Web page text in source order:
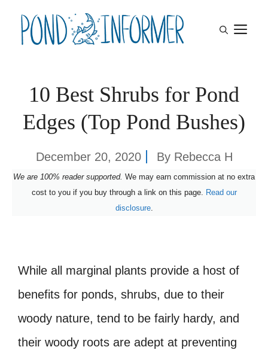
Skip
10 Best Shrubs for Pond
Edges (Top Pond Bushes)
December 20, 2020 By Rebecca H
We are 100% reader supported. We may earn commission at no extra
cost to you if you buy through a link on this page. Read our
disclosure.
While all marginal plants provide a host of
benefits for ponds, shrubs, due to their
woody nature, tend to be fairly hardy, and
their woody roots are adept at preventing